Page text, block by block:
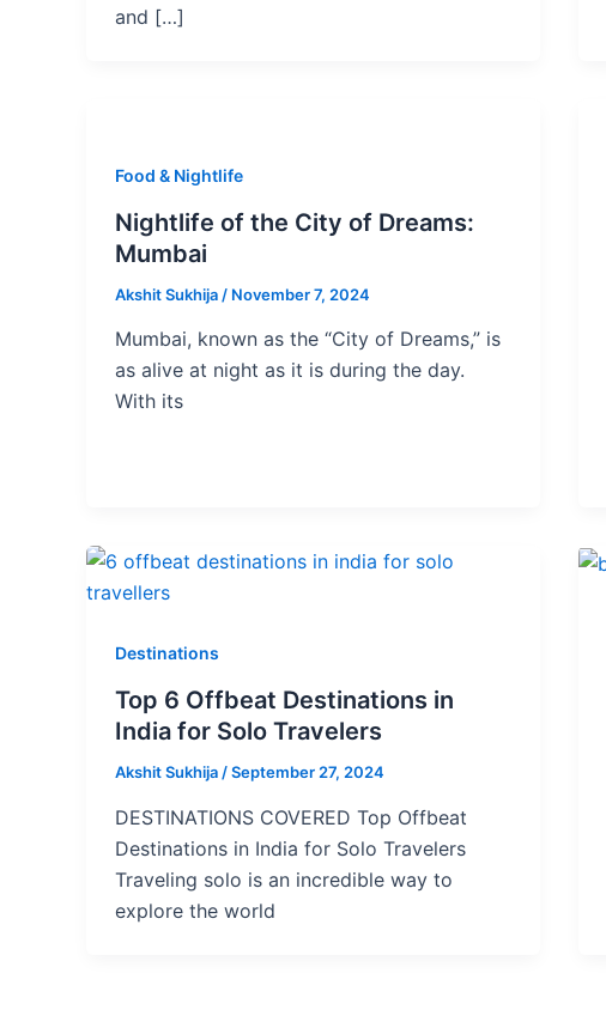
and […]
Food & Nightlife
Nightlife of the City of Dreams:
Mumbai
Akshit Sukhija / November 7, 2024
Mumbai, known as the “City of Dreams,” is
as alive at night as it is during the day.
With its
Destinations
Top 6 Offbeat Destinations in
India for Solo Travelers
Akshit Sukhija/September 27, 2024
DESTINATIONS COVERED Top Offbeat
Destinations in India for Solo Travelers
Traveling solo is an incredible way to
explore the world